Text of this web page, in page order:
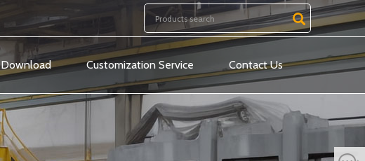
Download Customization Service Contact Us